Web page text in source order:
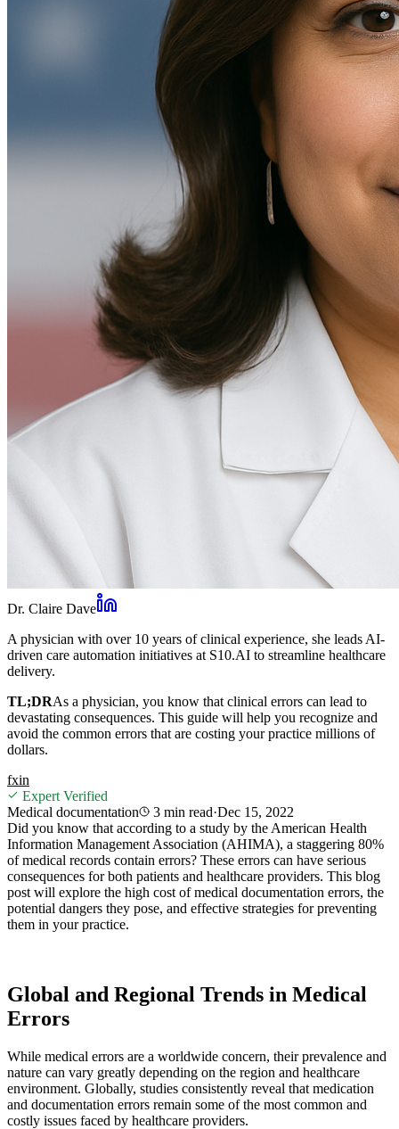
Dr. Claire Dave
A physician with over 10 years of clinical experience, she leads AI-
driven care automation initiatives at S10.AI to streamline healthcare
delivery.
TL;DRAs a physician, you know that clinical errors can lead to
devastating consequences. This guide will help you recognize and
avoid the common errors that are costing your practice millions of
dollars.
fxin
Expert Verified
Medical documentation
3 min read·Dec 15, 2022
Did you know that according to a study by the American Health
Information Management Association (AHIMA), a staggering 80%
of medical records contain errors? These errors can have serious
consequences for both patients and healthcare providers. This blog
post will explore the high cost of medical documentation errors, the
potential dangers they pose, and effective strategies for preventing
them in your practice.
Global and Regional Trends in Medical
Errors
While medical errors are a worldwide concern, their prevalence and
nature can vary greatly depending on the region and healthcare
environment. Globally, studies consistently reveal that medication
and documentation errors remain some of the most common and
costly issues faced by healthcare providers.